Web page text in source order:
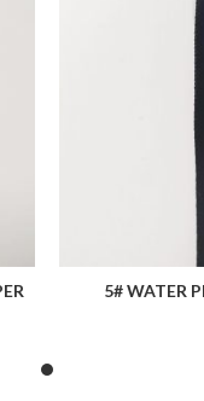
5# WATER